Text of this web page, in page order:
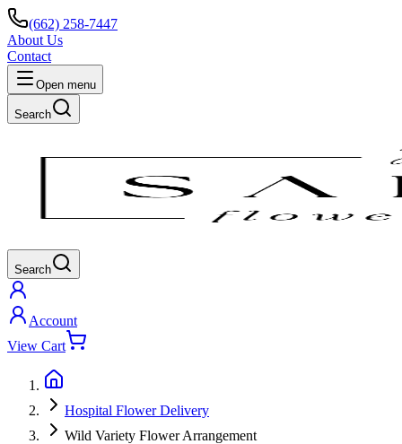
(662) 258-7447
About Us
Contact
Open menu
Search
Search
Account
View Cart
Hospital Flower Delivery
Wild Variety Flower Arrangement